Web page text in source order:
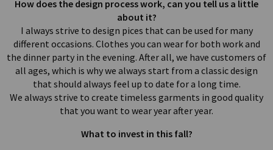
How does the design process work, can you tell us a little
about it?
I always strive to design pices that can be used for many
different occasions. Clothes you can wear for both work and
the dinner party in the evening. After all, we have customers of
all ages, which is why we always start from a classic design
that should always feel up to date for a long time.
We always strive to create timeless garments in good quality
that you want to wear year after year.
What to invest in this fall?